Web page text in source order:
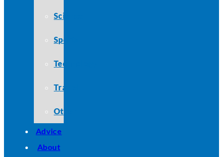
Science
Sports
Technology
Travel
Other
Advice
About